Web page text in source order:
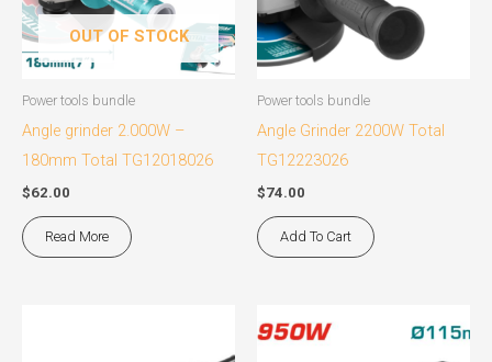
OUT OF STOCK
Power tools bundle
Angle grinder 2.000W –
180mm Total TG12018026
$62.00
Read More
Power tools bundle
Angle Grinder 2200W Total
TG12223026
$74.00
Add To Cart